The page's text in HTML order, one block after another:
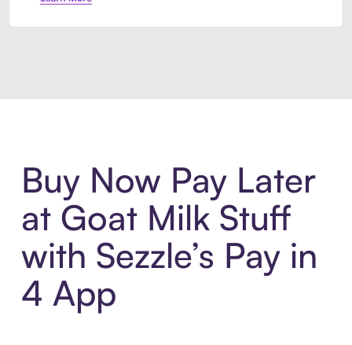
Buy Now Pay Later
at Goat Milk Stuff
with Sezzle’s Pay in
4 App